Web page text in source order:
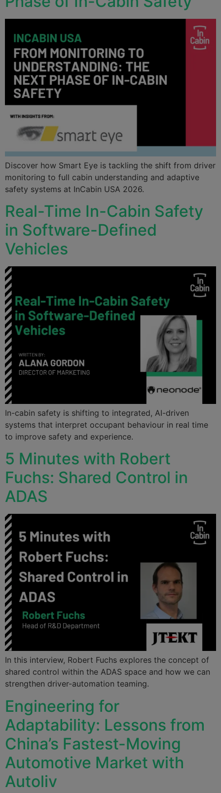
Discover how Smart Eye is tackling the shift from driver
monitoring to full cabin understanding and adaptive
safety systems at InCabin USA 2026.
Real-Time In-Cabin Safety
in Software-Defined
Vehicles
In-cabin safety is shifting to integrated, AI-driven
systems that interpret occupant behaviour in real time
to improve safety and experience.
5 Minutes with Robert
Fuchs: Shared Control in
ADAS
In this interview, Robert Fuchs explores the concept of
shared control within the ADAS space and how we can
strengthen driver-automation teaming.
Engineering for
Adaptability: Lessons from
China’s Fastest-Moving
Automotive Market with
Autoliv